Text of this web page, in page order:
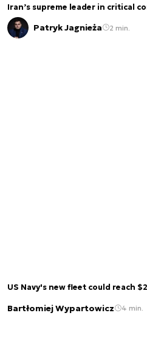
Iran’s supreme leader in critical
Patryk Jagnieża 2 min.
US Navy's new fleet could reach
Bartłomiej Wypartowicz 4 min.